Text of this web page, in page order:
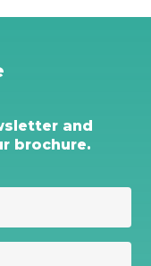
and
brochure.